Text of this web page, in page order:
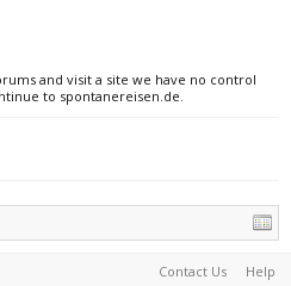
and visit a site we have no control
to spontanereisen.de.
Contact Us Help